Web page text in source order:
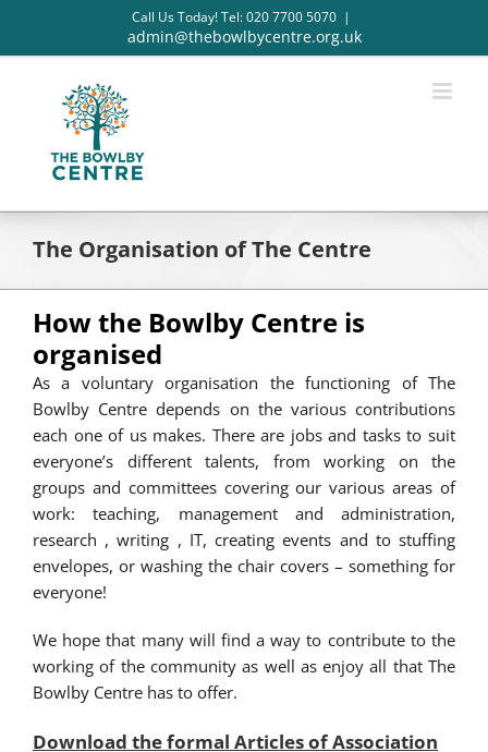
content
Call Us Today! Tel: 020 7700 5070 |
admin@thebowlbycentre.org.uk
The Organisation of The Centre
How the Bowlby Centre is
organised
As a voluntary organisation the functioning of The
Bowlby Centre depends on the various contributions
each one of us makes. There are jobs and tasks to suit
everyone’s different talents, from working on the
groups and committees covering our various areas of
work: teaching, management and administration,
research , writing , IT, creating events and to stuffing
envelopes, or washing the chair covers – something for
everyone!
We hope that many will find a way to contribute to the
working of the community as well as enjoy all that The
Bowlby Centre has to offer.
Download the formal Articles of Association